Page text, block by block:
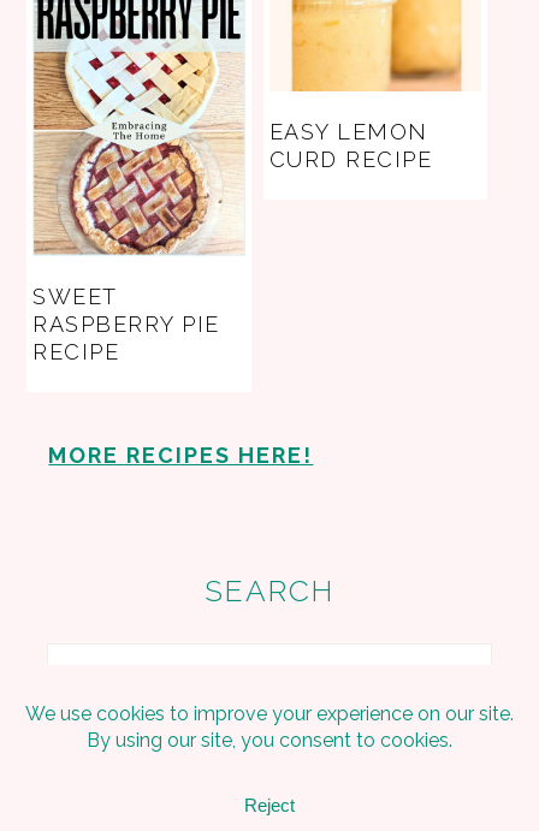
SWEET
RASPBERRY PIE
RECIPE
EASY LEMON
CURD RECIPE
MORE RECIPES HERE!
SEARCH